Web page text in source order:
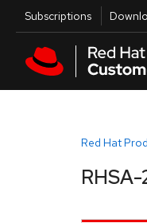
Skip to main content
Utilities
Subscriptions
Red Hat